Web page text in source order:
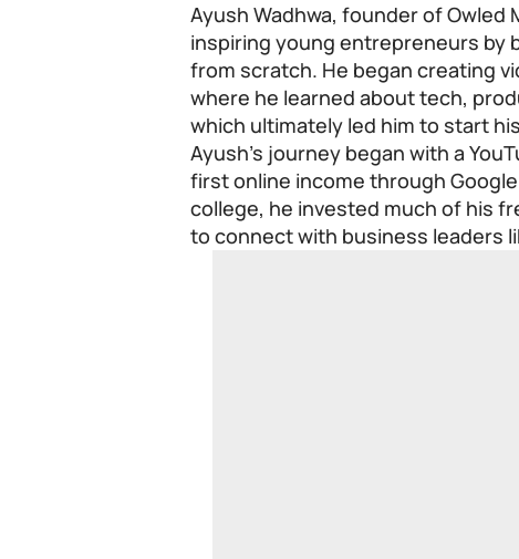
Ayush Wadhwa, founder of Owled
inspiring young entrepreneurs by
from scratch. He began creating
where he learned about tech,
which ultimately led him to start
Ayush’s journey began with a
first online income through
college, he invested much of his
to connect with business leaders